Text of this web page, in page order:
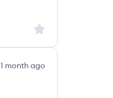
Sign up to save this job
1 month ago